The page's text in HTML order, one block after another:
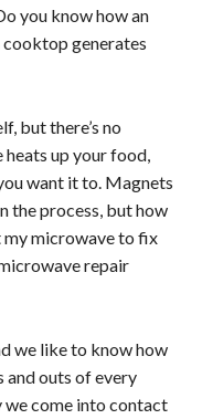
you know how an
cooktop generates
but there’s no
up your food,
want it to. Magnets
the process, but how
my microwave to fix
repair
we like to know how
outs of every
we come into contact